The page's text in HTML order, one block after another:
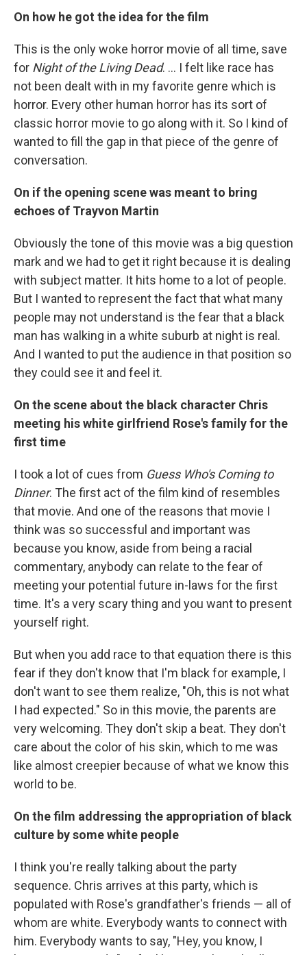
On how he got the idea for the film
This is the only woke horror movie of all time, save
for Night of the Living Dead. ... I felt like race has
not been dealt with in my favorite genre which is
horror. Every other human horror has its sort of
classic horror movie to go along with it. So I kind of
wanted to fill the gap in that piece of the genre of
conversation.
On if the opening scene was meant to bring
echoes of Trayvon Martin
Obviously the tone of this movie was a big question
mark and we had to get it right because it is dealing
with subject matter. It hits home to a lot of people.
But I wanted to represent the fact that what many
people may not understand is the fear that a black
man has walking in a white suburb at night is real.
And I wanted to put the audience in that position so
they could see it and feel it.
On the scene about the black character Chris
meeting his white girlfriend Rose's family for the
first time
I took a lot of cues from Guess Who's Coming to
Dinner. The first act of the film kind of resembles
that movie. And one of the reasons that movie I
think was so successful and important was
because you know, aside from being a racial
commentary, anybody can relate to the fear of
meeting your potential future in-laws for the first
time. It's a very scary thing and you want to present
yourself right.
But when you add race to that equation there is this
fear if they don't know that I'm black for example, I
don't want to see them realize, "Oh, this is not what
I had expected." So in this movie, the parents are
very welcoming. They don't skip a beat. They don't
care about the color of his skin, which to me was
like almost creepier because of what we know this
world to be.
On the film addressing the appropriation of black
culture by some white people
I think you're really talking about the party
sequence. Chris arrives at this party, which is
populated with Rose's grandfather's friends — all of
whom are white. Everybody wants to connect with
him. Everybody wants to say, "Hey, you know, I